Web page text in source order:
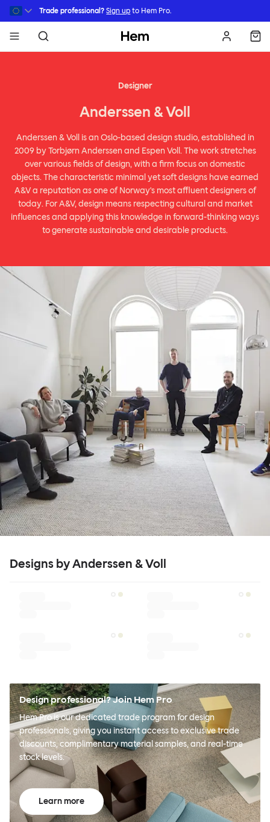
Skip to main content
Trade professional? Sign up to Hem Pro.
Hem
Designer
Anderssen & Voll
Anderssen & Voll is an Oslo-based design studio, established in
2009 by Torbjørn Anderssen and Espen Voll. The work stretches
over various fields of design, with a firm focus on domestic
objects. The characteristic minimal yet soft designs have earned
A&V a reputation as one of Norway's most affluent designers of
today. For A&V, design means respecting cultural and market
influences and applying this knowledge in forward-thinking ways
to generate sustainable and desirable products.
Designs by Anderssen & Voll
Design professional? Join Hem Pro
Hem Pro is our dedicated trade program for design
professionals, giving you instant access to exclusive trade
discounts, complimentary material samples, and real-time
stock levels.
Learn more